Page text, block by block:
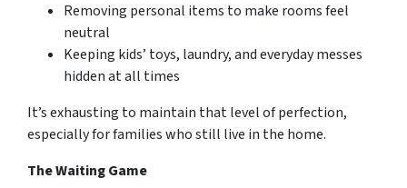
Removing personal items to make rooms feel
neutral
Keeping kids’ toys, laundry, and everyday messes
hidden at all times
It’s exhausting to maintain that level of perfection,
especially for families who still live in the home.
The Waiting Game